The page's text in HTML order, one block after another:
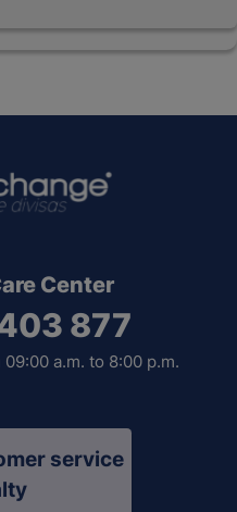
Center
877
a.m. to 8:00 p.m.
service